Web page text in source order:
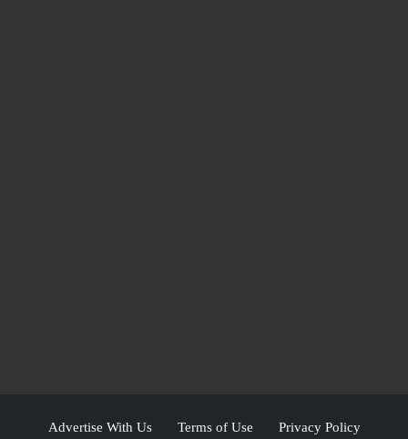
Advertise With Us Terms of Use Privacy Policy